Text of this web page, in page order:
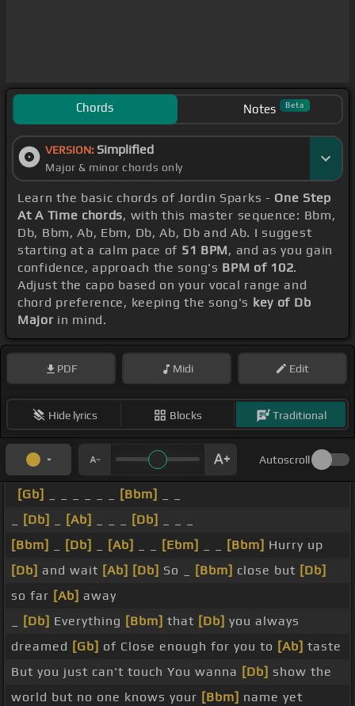
Chords Notes Beta
VERSION: Simplified
Major & minor chords only
Learn the basic chords of Jordin Sparks - One Step
At A Time chords, with this master sequence: Bbm,
Db, Bbm, Ab, Ebm, Db, Ab, Db and Ab. I suggest
starting at a calm pace of 51 BPM, and as you gain
confidence, approach the song's BPM of 102.
Adjust the capo based on your vocal range and
chord preference, keeping the song's key of Db
Major in mind.
PDF Midi Edit
Hide lyrics Blocks Traditional
Autoscroll
[Gb] [Bbm]
[Db] [Ab] [Db]
[Bbm]
[Db] [Ab] [Ebm] [Bbm] Hurry up
[Db] and wait [Ab] [Db] So _ [Bbm] close but [Db]
so far [Ab] away
[Db] Everything [Bbm] that [Db] you always
dreamed [Gb] of Close enough for you to [Ab] taste
But you just can't touch You wanna [Db] show the
world but no one knows your [Bbm] name yet